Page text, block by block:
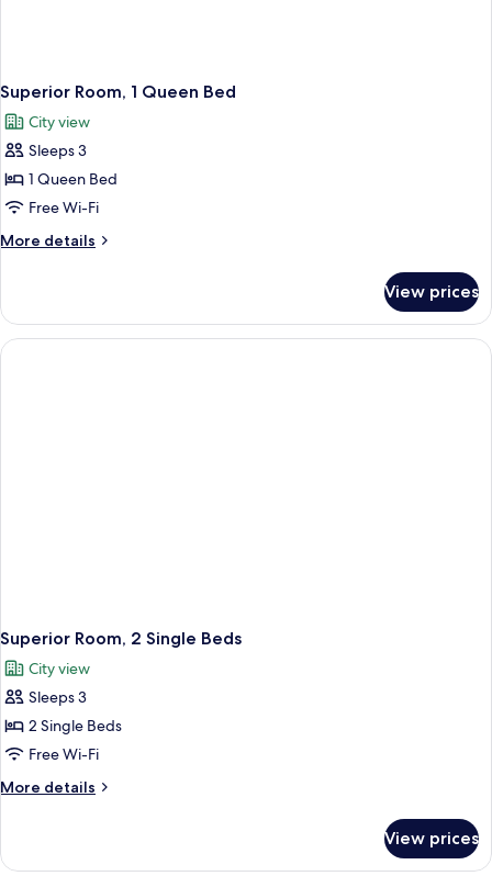
Superior Room, 1 Queen Bed
City view
Sleeps 3
1 Queen Bed
Free Wi-Fi
More details
More
Room,
Queen
View prices
Superior Room, 2 Single Beds
City view
Sleeps 3
2 Single Beds
Free Wi-Fi
More details
More
Room,
View prices